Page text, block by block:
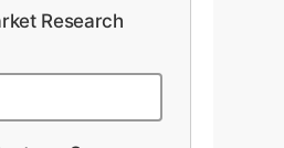
Research